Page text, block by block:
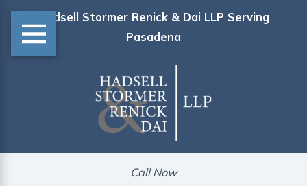
Hadsell Stormer Renick & Dai LLP Serving
Pasadena
Call Now